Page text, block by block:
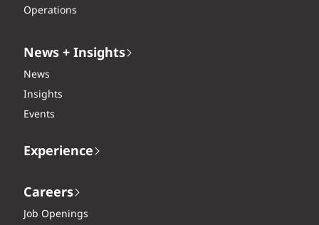
Operations
News + Insights
News
Insights
Events
Experience
Careers
Job Openings